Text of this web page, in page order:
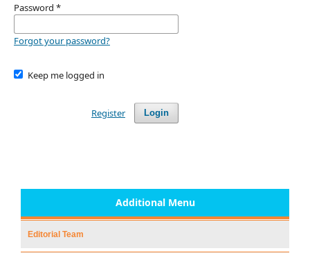
Password *
Forgot your password?
Keep me logged in
Login
Register
Additional Menu
Editorial Team